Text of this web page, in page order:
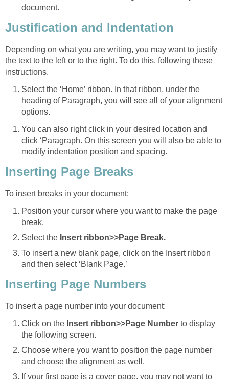
document.
Justification and Indentation
Depending on what you are writing, you may want to justify
the text to the left or to the right. To do this, following these
instructions.
Select the ‘Home’ ribbon. In that ribbon, under the
heading of Paragraph, you will see all of your alignment
options.
You can also right click in your desired location and
click ‘Paragraph. On this screen you will also be able to
modify indentation position and spacing.
Inserting Page Breaks
To insert breaks in your document:
Position your cursor where you want to make the page
break.
Select the Insert ribbon>>Page Break.
To insert a new blank page, click on the Insert ribbon
and then select ‘Blank Page.’
Inserting Page Numbers
To insert a page number into your document:
Click on the Insert ribbon>>Page Number to display
the following screen.
Choose where you want to position the page number
and choose the alignment as well.
If your first page is a cover page, you may not want to